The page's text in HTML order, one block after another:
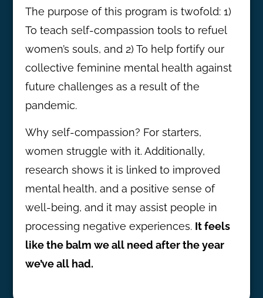
The purpose of this program is twofold: 1)
To teach self-compassion tools to refuel
women’s souls, and 2) To help fortify our
collective feminine mental health against
future challenges as a result of the
pandemic.
Why self-compassion? For starters,
women struggle with it. Additionally,
research shows it is linked to improved
mental health, and a positive sense of
well-being, and it may assist people in
processing negative experiences. It feels
like the balm we all need after the year
we’ve all had.